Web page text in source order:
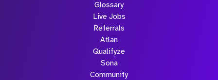
Glossary
Live Jobs
Referrals
Atlan
Qualifyze
Sona
Community